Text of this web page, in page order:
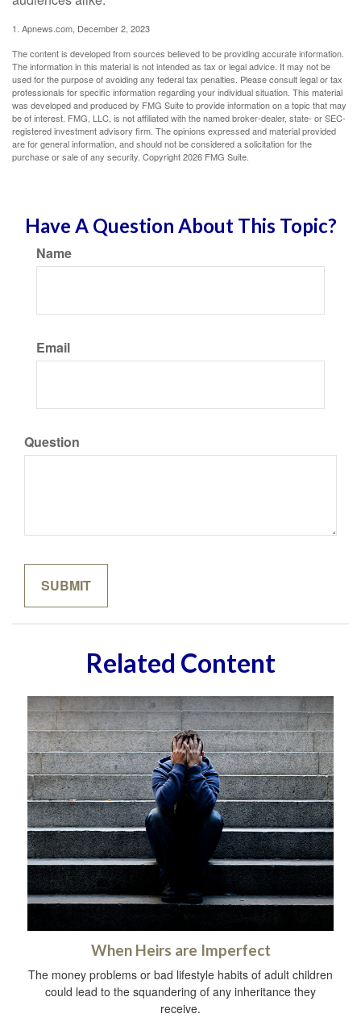
1. Apnews.com, December 2, 2023
The content is developed from sources believed to be providing accurate information.
The information in this material is not intended as tax or legal advice. It may not be
used for the purpose of avoiding any federal tax penalties. Please consult legal or tax
professionals for specific information regarding your individual situation. This material
was developed and produced by FMG Suite to provide information on a topic that may
be of interest. FMG, LLC, is not affiliated with the named broker-dealer, state- or SEC-
registered investment advisory firm. The opinions expressed and material provided
are for general information, and should not be considered a solicitation for the
purchase or sale of any security. Copyright2026 FMG Suite.
Have A Question About This Topic?
Name
Email
Question
Related Content
When Heirs are Imperfect
The money problems or bad lifestyle habits of adult children
could lead to the squandering of any inheritance they
receive.